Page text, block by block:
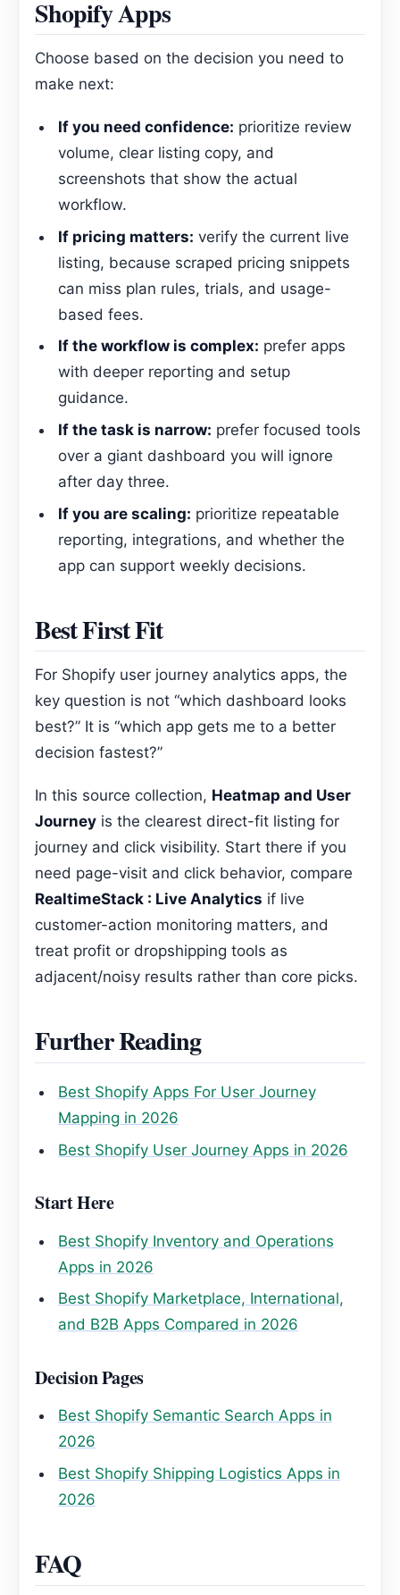
Shopify Apps
Choose based on the decision you need to
make next:
If you need confidence: prioritize review
volume, clear listing copy, and
screenshots that show the actual
workflow.
If pricing matters: verify the current live
listing, because scraped pricing snippets
can miss plan rules, trials, and usage-
based fees.
If the workflow is complex: prefer apps
with deeper reporting and setup
guidance.
If the task is narrow: prefer focused tools
over a giant dashboard you will ignore
after day three.
If you are scaling: prioritize repeatable
reporting, integrations, and whether the
app can support weekly decisions.
Best First Fit
For Shopify user journey analytics apps, the
key question is not “which dashboard looks
best?” It is “which app gets me to a better
decision fastest?”
In this source collection, Heatmap and User
Journey is the clearest direct-fit listing for
journey and click visibility. Start there if you
need page-visit and click behavior, compare
RealtimeStack : Live Analytics if live
customer-action monitoring matters, and
treat profit or dropshipping tools as
adjacent/noisy results rather than core picks.
Further Reading
Best Shopify Apps For User Journey
Mapping in 2026
Best Shopify User Journey Apps in 2026
Start Here
Best Shopify Inventory and Operations
Apps in 2026
Best Shopify Marketplace, International,
and B2B Apps Compared in 2026
Decision Pages
Best Shopify Semantic Search Apps in
2026
Best Shopify Shipping Logistics Apps in
2026
FAQ